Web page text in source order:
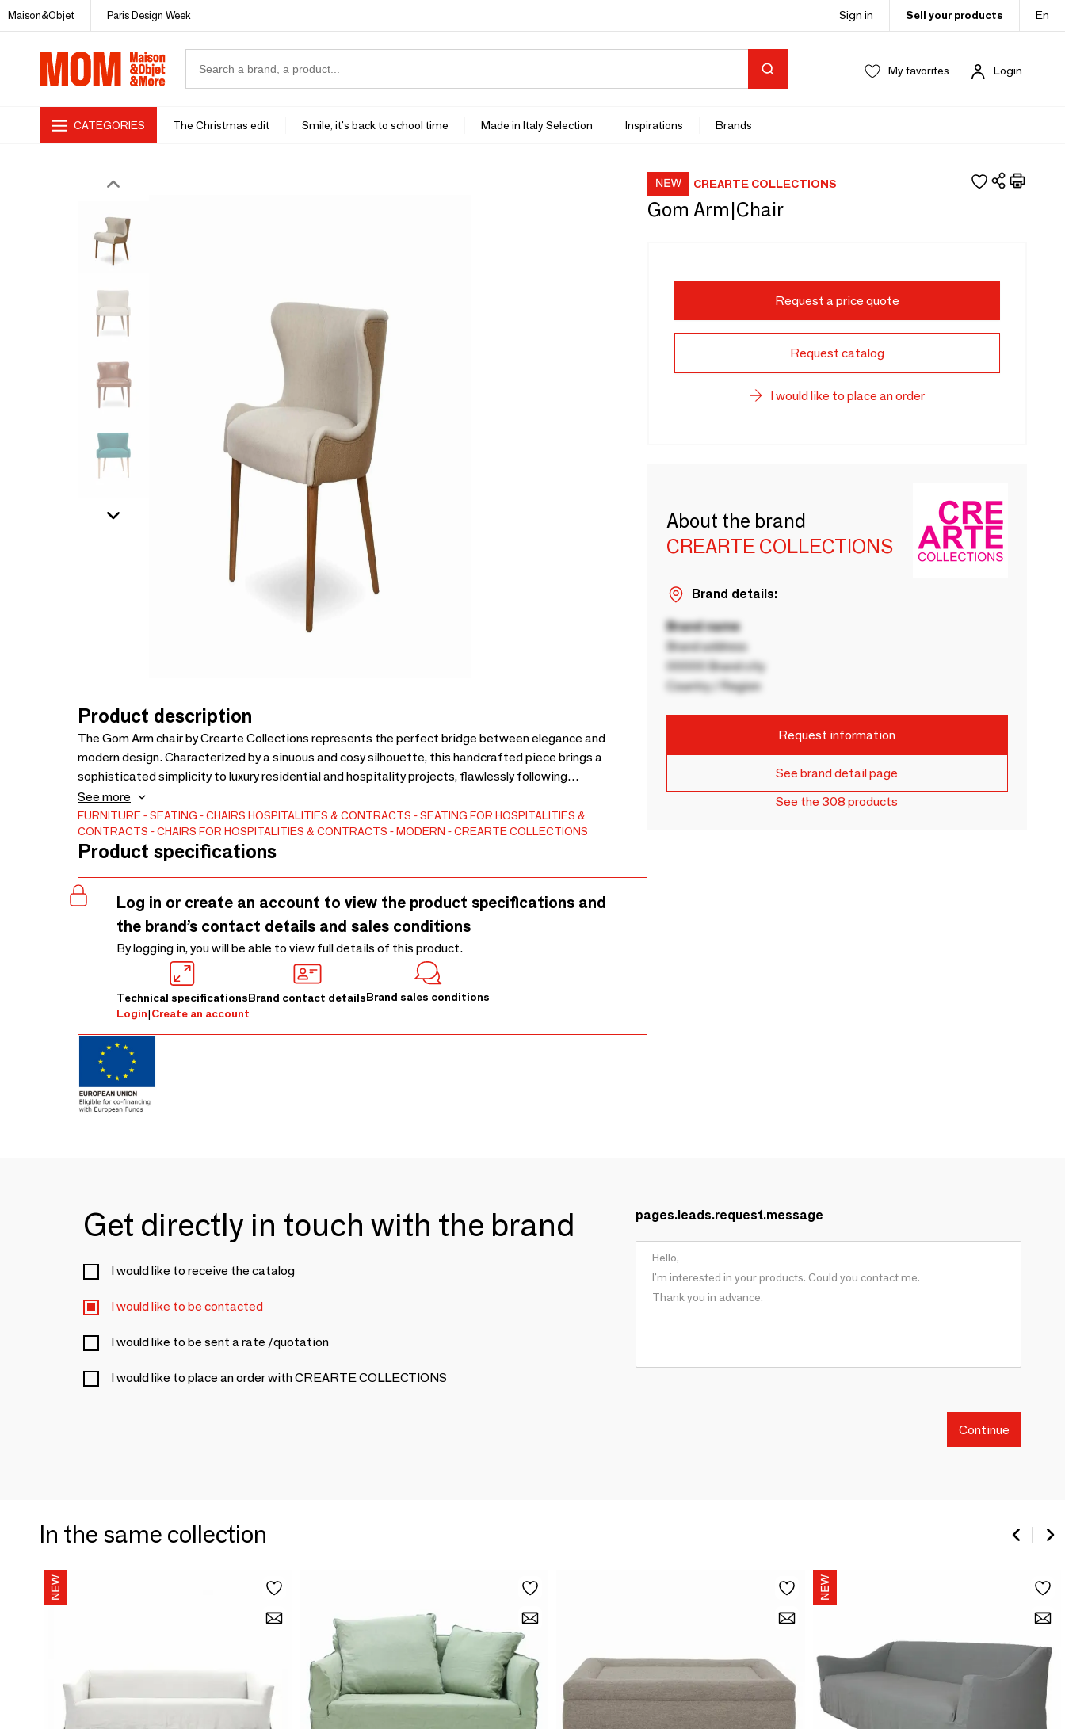
Maison&Objet Paris Design Week Sign in Sell your products En
My favorites Login
CATEGORIES The Christmas edit Smile, it's back to school time Made in Italy Selection Inspirations Brands
Product description
The Gom Arm chair by Crearte Collections represents the perfect bridge between elegance and
modern design. Characterized by a sinuous and cosy silhouette, this handcrafted piece brings a
sophisticated simplicity to luxury residential and hospitality projects, flawlessly following
contemporary design trends. As part of our Contemporain collection, it offers exceptional comfort and
style.Thanks to our artisanal craftsmanship, this chair provides total customization. Tailor it to your
specific vision: choose from a wide range of premium fabrics, fine leathers, wood finishes, or COM
(Customer Own Material). We can even adapt the sizes to meet your exact spatial needs. Experience
See more
FURNITURE SEATING CHAIRS HOSPITALITIES & CONTRACTS
SEATING FOR HOSPITALITIES &
CONTRACTS
CHAIRS FOR HOSPITALITIES & CONTRACTS MODERN CREARTE COLLECTIONS
Product specifications
Log in or create an account to view the product specifications and
the brand’s contact details and sales conditions
By logging in, you will be able to view full details of this product.
Technical specificationsBrand contact detailsBrand sales conditions
Login|Create an account
CREARTE COLLECTIONS
Gom Arm|Chair
Request a price quote
Request catalog
I would like to place an order
About the brand
CREARTE COLLECTIONS
Brand details:
Brand name
Brand address
00000 Brand city
Country / Region
Request information
See brand detail page
See the 308 products
Get directly in touch with the brand
I would like to receive the catalog
I would like to be contacted
I would like to be sent a rate /quotation
I would like to place an order with CREARTE COLLECTIONS
pages.leads.request.message
Continue
In the same collection